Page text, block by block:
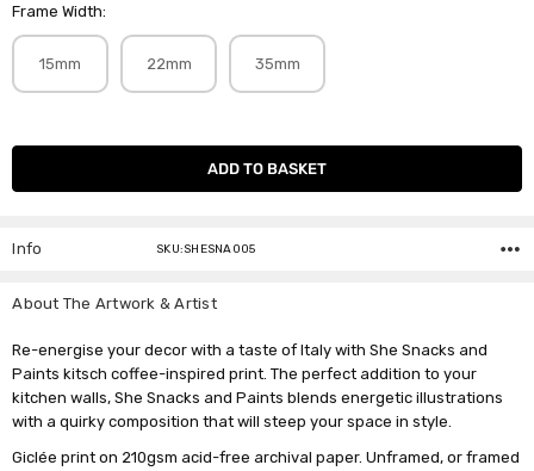
Frame Width:
15mm 22mm 35mm
Current
Info SKU:SHESNA005
About The Artwork & Artist
Re-energise your decor with a taste of Italy with She Snacks and
Paints kitsch coffee-inspired print. The perfect addition to your
kitchen walls, She Snacks and Paints blends energetic illustrations
with a quirky composition that will steep your space in style.
Giclée print on 210gsm acid-free archival paper. Unframed, or framed